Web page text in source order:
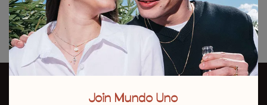
Returns and shipping
Size & Fit Guide
Join Mundo Uno